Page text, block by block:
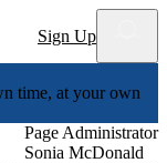
Sign Up
time, at your own
Page Administrator
Sonia McDonald